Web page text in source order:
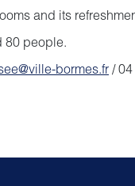
and its
80 people.
bormes.fr /